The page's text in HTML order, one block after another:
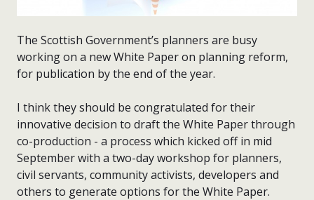
The Scottish Government’s planners are busy
working on a new White Paper on planning reform,
for publication by the end of the year.
I think they should be congratulated for their
innovative decision to draft the White Paper through
co-production - a process which kicked off in mid
September with a two-day workshop for planners,
civil servants, community activists, developers and
others to generate options for the White Paper.